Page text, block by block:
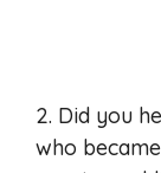
2. Did you
who